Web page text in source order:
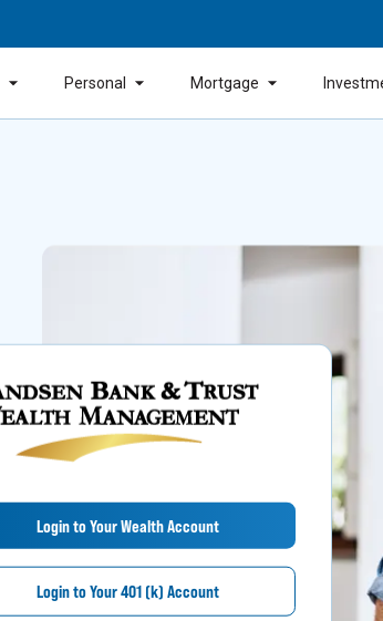
Personal Mortgage
Login to Your Wealth Account
Login to Your 401 (k) Account